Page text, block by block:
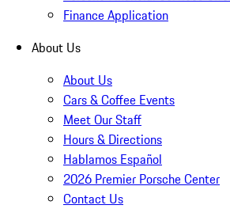
Finance Application
About Us
About Us
Cars & Coffee Events
Meet Our Staff
Hours & Directions
Hablamos Español
2026 Premier Porsche Center
Contact Us